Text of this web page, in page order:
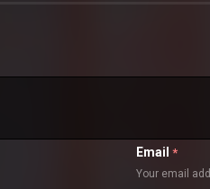
Email *
Your email